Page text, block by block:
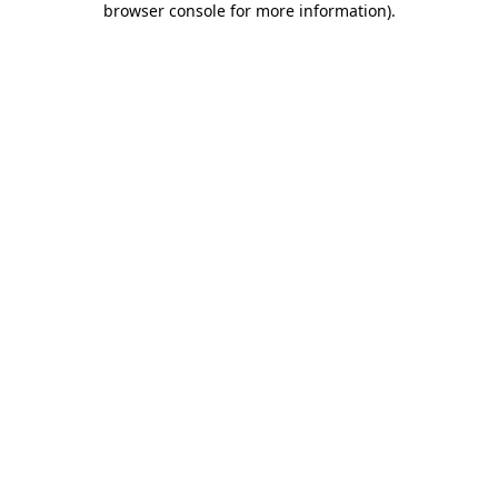
browser console for more information).